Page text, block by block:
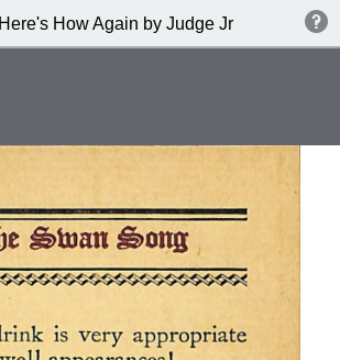
How Again by Judge Jr